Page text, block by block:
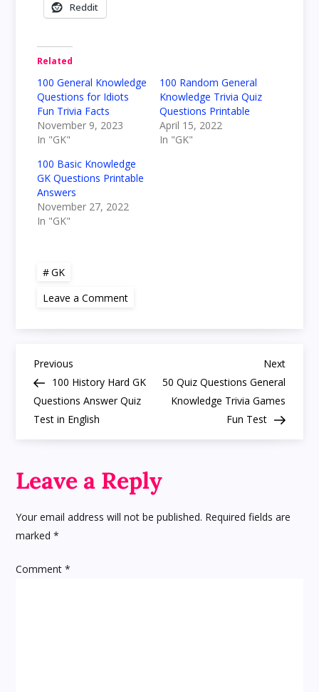
Reddit
Related
100 General Knowledge
Questions for Idiots
Fun Trivia Facts
November 9, 2023
In "GK"
100 Random General
Knowledge Trivia Quiz
Questions Printable
April 15, 2022
In "GK"
100 Basic Knowledge
GK Questions Printable
Answers
November 27, 2022
In "GK"
GK
Leave a Commenton
50
General
Fun
Trivia
Answers
P
o
s
t
a
v
Previous
Post
Previous
100 History Hard GK
Questions Answer Quiz
Test in English
Next
Post
Next
50 Quiz Questions General
Knowledge Trivia Games
Fun Test
Leave a Reply
Your email address will not be published. Required fields are
marked*
Comment*